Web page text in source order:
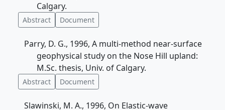
Calgary.
Abstract Document
Parry, D. G., 1996, A multi-method near-surface
geophysical study on the Nose Hill upland:
M.Sc. thesis, Univ. of Calgary.
Abstract Document
Slawinski, M. A., 1996, On Elastic-wave